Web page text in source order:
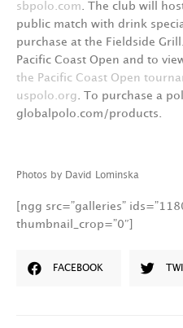
sbpolo.com . The club will
public match with drink
purchase at the Fieldside
Pacific Coast Open and to
the Pacific Coast Open
uspolo.org . To purchase a
globalpolo.com/products.
Photos by David Lominska
[ngg src=”galleries”
thumbnail_crop=”0″]
FACEBOOK